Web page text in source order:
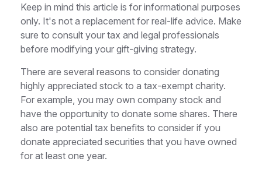
Keep in mind this article is for informational purposes
only. It's not a replacement for real-life advice. Make
sure to consult your tax and legal professionals
before modifying your gift-giving strategy.
There are several reasons to consider donating
highly appreciated stock to a tax-exempt charity.
For example, you may own company stock and
have the opportunity to donate some shares. There
also are potential tax benefits to consider if you
donate appreciated securities that you have owned
for at least one year.